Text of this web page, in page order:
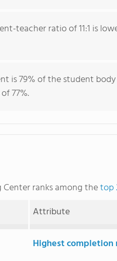
teacher ratio of 11:1 is
is 79% of the student
77%.
ranks among thetop
Attribute
Highest completion